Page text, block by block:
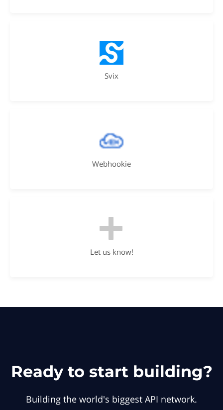
Svix
Webhookie
Let us know!
Ready to start building?
Building the world's biggest API network.